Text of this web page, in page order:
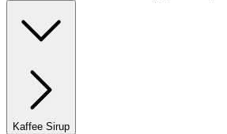
Kaffee Sirup